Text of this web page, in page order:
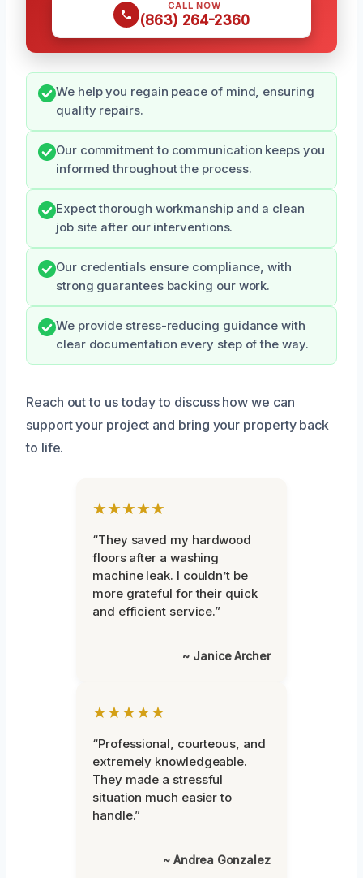
CALL NOW
(863) 264-2360
We help you regain peace of mind, ensuring
quality repairs.
Our commitment to communication keeps you
informed throughout the process.
Expect thorough workmanship and a clean
job site after our interventions.
Our credentials ensure compliance, with
strong guarantees backing our work.
We provide stress-reducing guidance with
clear documentation every step of the way.
Reach out to us today to discuss how we can
support your project and bring your property back
to life.
★★★★★
“They saved my hardwood
floors after a washing
machine leak. I couldn’t be
more grateful for their quick
and efficient service.”
~ Janice Archer
★★★★★
“Professional, courteous, and
extremely knowledgeable.
They made a stressful
situation much easier to
handle.”
~ Andrea Gonzalez